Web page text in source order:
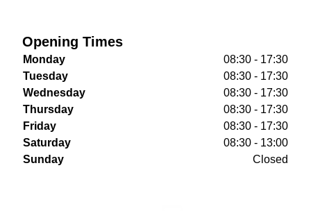
Opening Times
Monday
08:30 - 17:30
Tuesday
08:30 - 17:30
Wednesday
08:30 - 17:30
Thursday
08:30 - 17:30
Friday
08:30 - 17:30
Saturday
08:30 - 13:00
Sunday
Closed